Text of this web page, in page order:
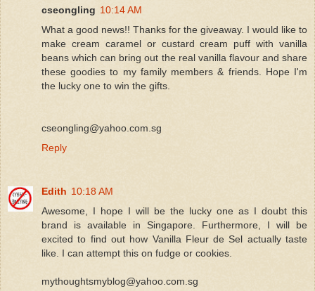
cseongling 10:14 AM
What a good news!! Thanks for the giveaway. I would like to
make cream caramel or custard cream puff with vanilla
beans which can bring out the real vanilla flavour and share
these goodies to my family members & friends. Hope I'm
the lucky one to win the gifts.
cseongling@yahoo.com.sg
Reply
Edith 10:18 AM
Awesome, I hope I will be the lucky one as I doubt this
brand is available in Singapore. Furthermore, I will be
excited to find out how Vanilla Fleur de Sel actually taste
like. I can attempt this on fudge or cookies.
mythoughtsmyblog@yahoo.com.sg